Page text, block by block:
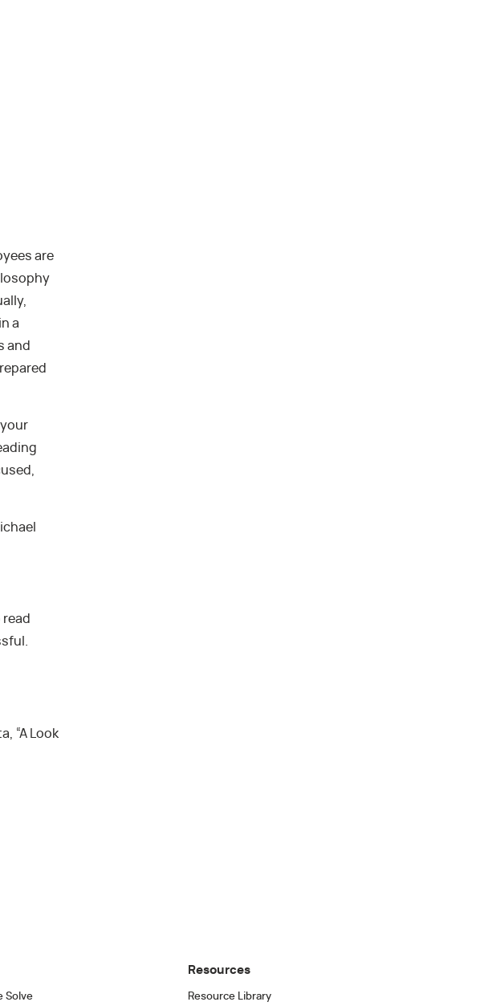
are
a
and
“A Look
Solve
Resources
Resource Library